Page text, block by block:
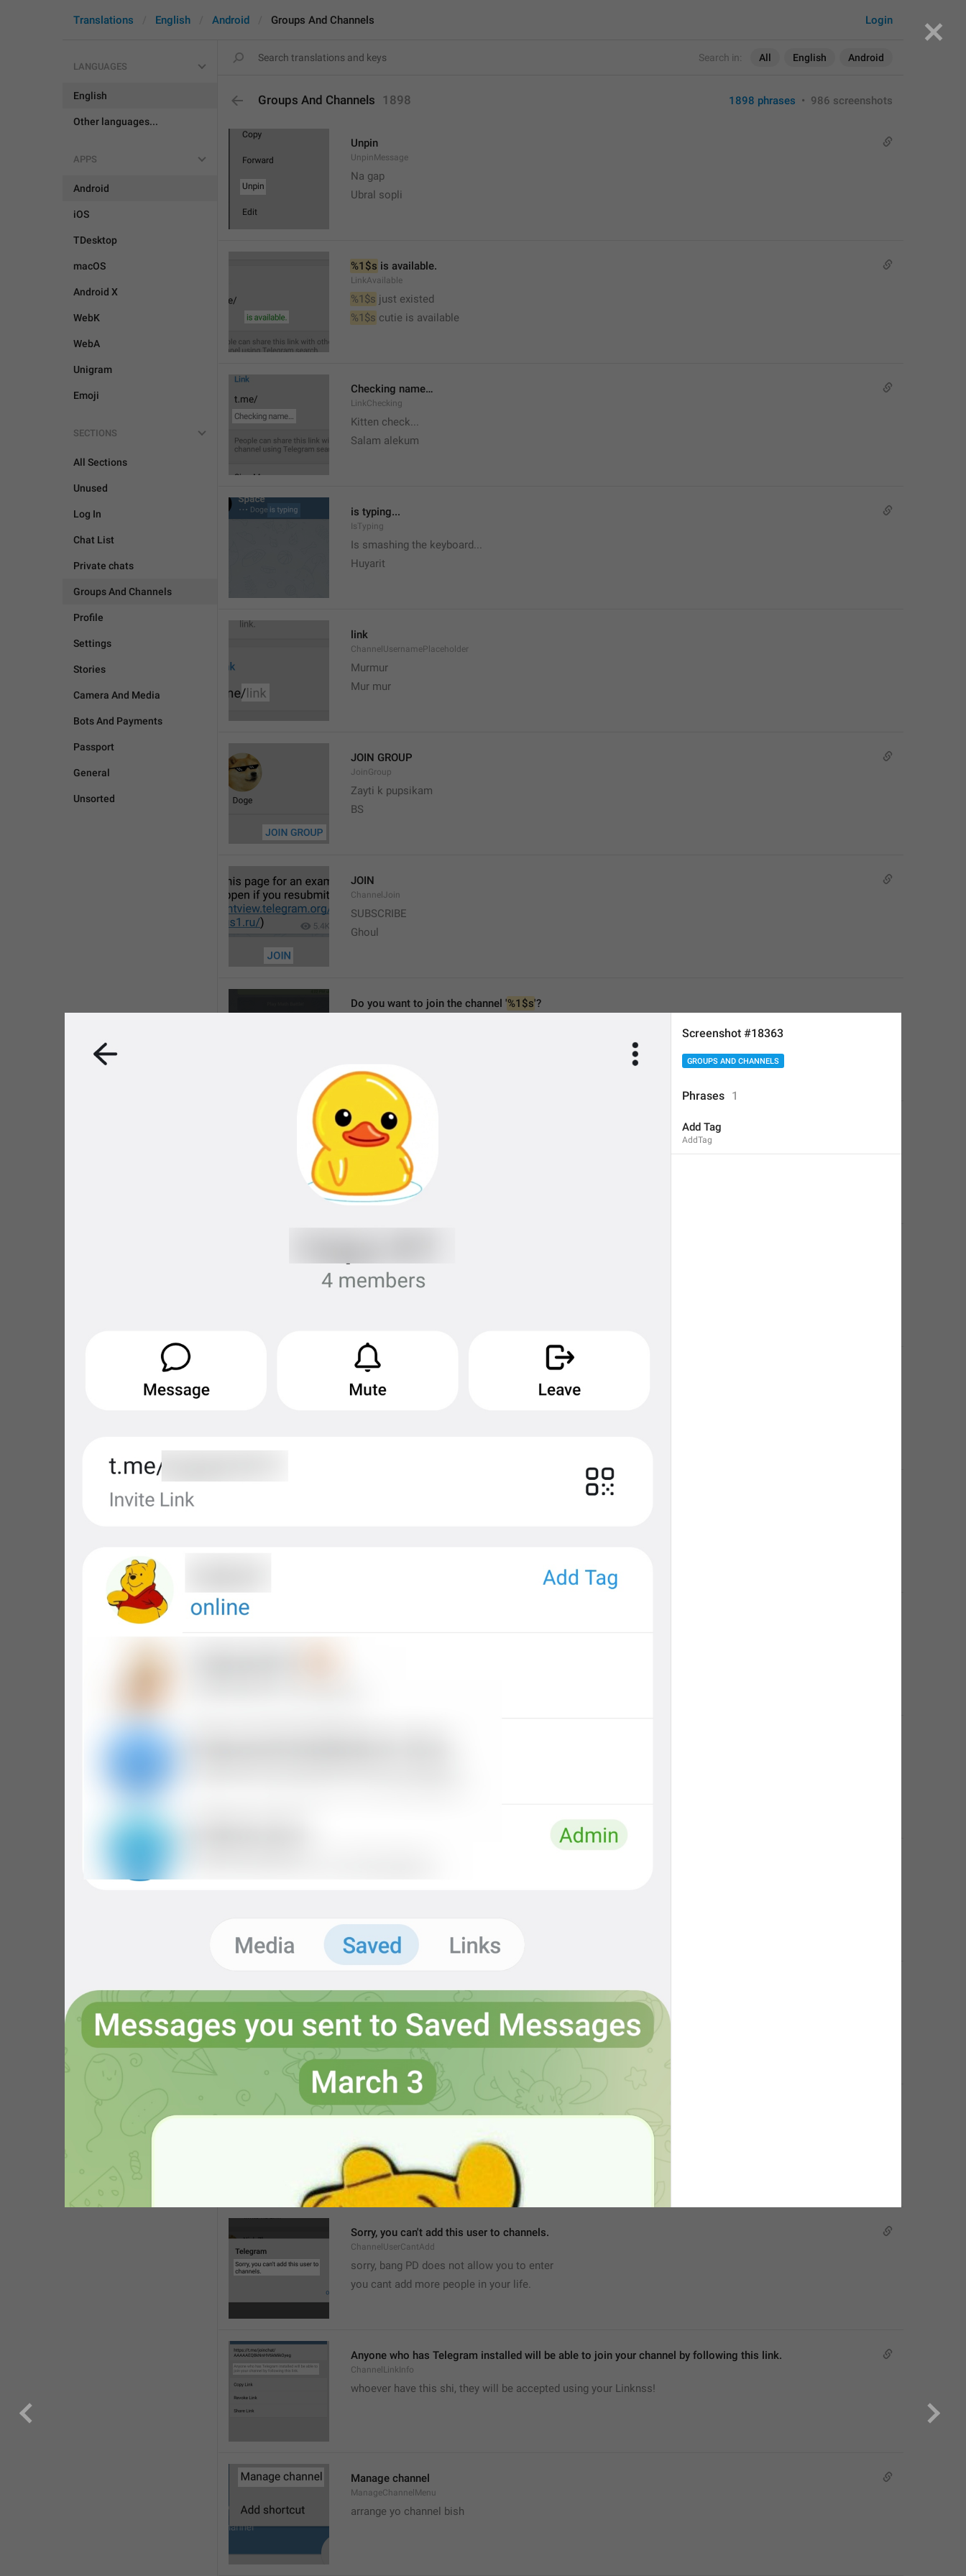
Search in: All English Android
Login
Translations English Android Groups And Channels
LANGUAGES
English
Other languages...
APPS
Android
iOS
TDesktop
macOS
Android X
WebK
WebA
Unigram
Emoji
SECTIONS
All Sections
Unused
Log In
Chat List
Private chats
Groups And Channels
Profile
Settings
Stories
Camera And Media
Bots And Payments
Passport
General
Unsorted
Groups And Channels 1898 1898 phrases • 986 screenshots
Unpin
UnpinMessage
Na gap
Ubral sopli
%1$s is available.
LinkAvailable
%1$s just existed
%1$s cutie is available
Checking name…
LinkChecking
Kitten check...
Salam alekum
is typing...
IsTyping
Is smashing the keyboard...
Huyarit
link
ChannelUsernamePlaceholder
Murmur
Mur mur
JOIN GROUP
JoinGroup
Zayti k pupsikam
BS
JOIN
ChannelJoin
SUBSCRIBE
Ghoul
Do you want to join the channel '%1$s'?
MMM dd yyyy, HH:mm
formatterBannedUntil24H
formatterBannedUntil12H
MMM dd, HH:mm
formatterBannedUntilThisYear24H
formatterBannedUntilThisYear12H
Settings
gear wheel
Ngatur dulu
Sorry, you can't add this user to channels.
ChannelUserCantAdd
sorry, bang PD does not allow you to enter
you cant add more people in your life.
Anyone who has Telegram installed will be able to join your channel by following this link.
ChannelLinkInfo
whoever have this shi, they will be accepted using your Linknss!
Manage channel
ManageChannelMenu
arrange yo channel bish
Screenshot #18363
GROUPS AND CHANNELS
Phrases 1
Add Tag
AddTag